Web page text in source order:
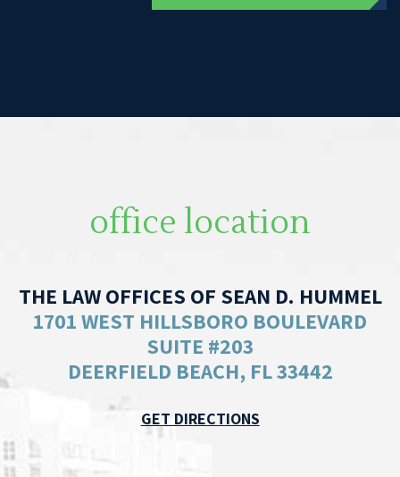
office location
THE LAW OFFICES OF SEAN D. HUMMEL
1701 WEST HILLSBORO BOULEVARD
SUITE #203
DEERFIELD BEACH, FL 33442
GET DIRECTIONS